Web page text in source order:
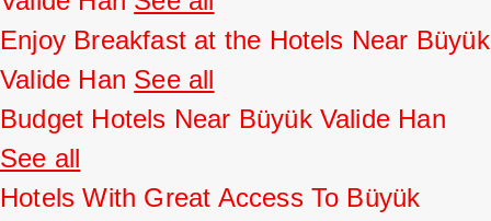
Enjoy Breakfast at the Hotels Near Büyük
Valide Han See all
Budget Hotels Near Büyük Valide Han
See all
Hotels With Great Access To Büyük